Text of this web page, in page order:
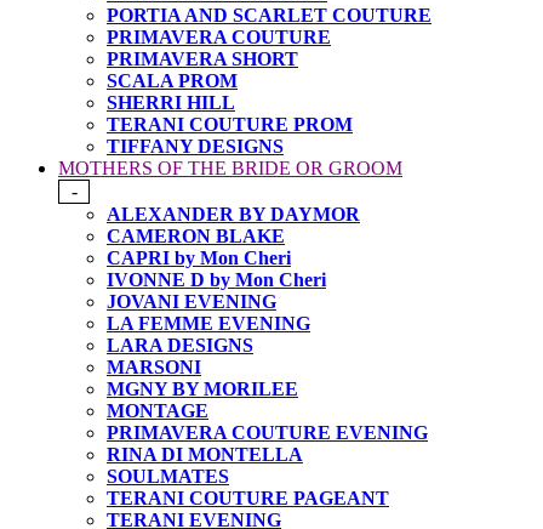
PORTIA AND SCARLET COUTURE
PRIMAVERA COUTURE
PRIMAVERA SHORT
SCALA PROM
SHERRI HILL
TERANI COUTURE PROM
TIFFANY DESIGNS
MOTHERS OF THE BRIDE OR GROOM
-
ALEXANDER BY DAYMOR
CAMERON BLAKE
CAPRI by Mon Cheri
IVONNE D by Mon Cheri
JOVANI EVENING
LA FEMME EVENING
LARA DESIGNS
MARSONI
MGNY BY MORILEE
MONTAGE
PRIMAVERA COUTURE EVENING
RINA DI MONTELLA
SOULMATES
TERANI COUTURE PAGEANT
TERANI EVENING